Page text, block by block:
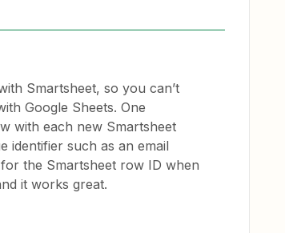
Smartsheet, so you can’t
Google Sheets. One
with each new Smartsheet
identifier such as an email
the Smartsheet row ID when
it works great.